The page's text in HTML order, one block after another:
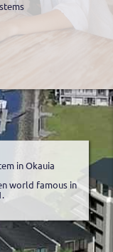
in Okauia
world famous in